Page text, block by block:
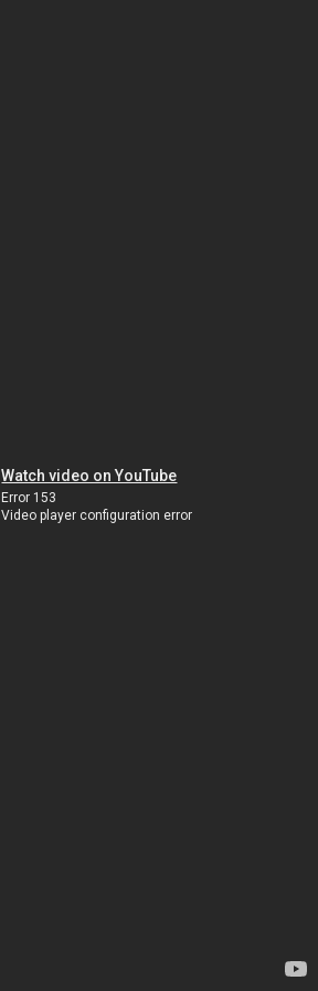
Watch video on YouTube
Error 153
Video player configuration error